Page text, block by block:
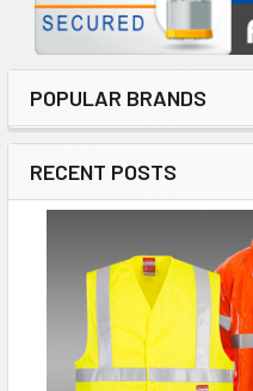
POPULAR BRANDS
RECENT POSTS